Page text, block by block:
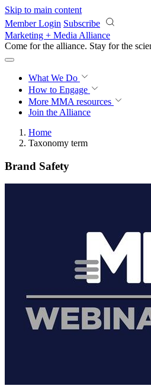
Skip to main content
Member Login Subscribe
Marketing + Media Alliance
Come for the alliance. Stay for the
What We Do
How to Engage
More MMA resources
Join the Alliance
Home
Taxonomy term
Brand Safety